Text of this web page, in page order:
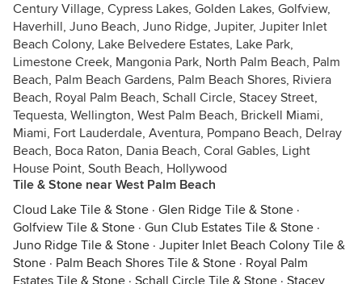
Century Village, Cypress Lakes, Golden Lakes, Golfview,
Haverhill, Juno Beach, Juno Ridge, Jupiter, Jupiter Inlet
Beach Colony, Lake Belvedere Estates, Lake Park,
Limestone Creek, Mangonia Park, North Palm Beach, Palm
Beach, Palm Beach Gardens, Palm Beach Shores, Riviera
Beach, Royal Palm Beach, Schall Circle, Stacey Street,
Tequesta, Wellington, West Palm Beach, Brickell Miami,
Miami, Fort Lauderdale, Aventura, Pompano Beach, Delray
Beach, Boca Raton, Dania Beach, Coral Gables, Light
House Point, South Beach, Hollywood
Tile & Stone near West Palm Beach
Cloud Lake Tile & Stone · Glen Ridge Tile & Stone ·
Golfview Tile & Stone · Gun Club Estates Tile & Stone ·
Juno Ridge Tile & Stone · Jupiter Inlet Beach Colony Tile &
Stone · Palm Beach Shores Tile & Stone · Royal Palm
Estates Tile & Stone · Schall Circle Tile & Stone · Stacey